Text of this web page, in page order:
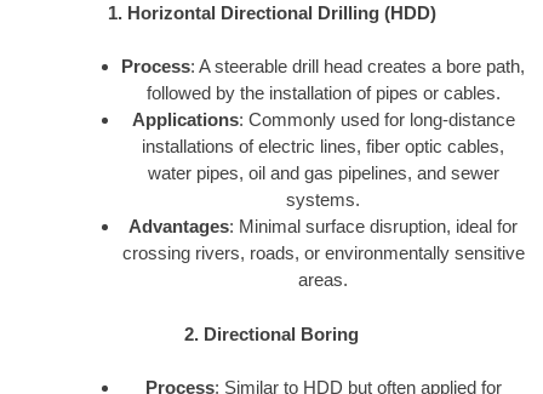
1. Horizontal Directional Drilling (HDD)
Process: A steerable drill head creates a bore path,
followed by the installation of pipes or cables.
Applications: Commonly used for long-distance
installations of electric lines, fiber optic cables,
water pipes, oil and gas pipelines, and sewer
systems.
Advantages: Minimal surface disruption, ideal for
crossing rivers, roads, or environmentally sensitive
areas.
2. Directional Boring
Process: Similar to HDD but often applied for